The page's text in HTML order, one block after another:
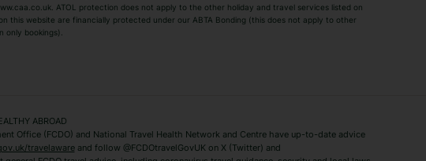
Villa Holidays Winter Sun Holidays
Antalya Holidays Benidorm Holidays
ATOL protection does not apply to the other holiday and travel services listed on
this website are financially protected under our ABTA Bonding (this does not apply to other
only bookings).
ABROAD
Office (FCDO) and National Travel Health Network and Centre have up-to-date advice
travelawareand follow @FCDOtravelGovUK on X (Twitter) and